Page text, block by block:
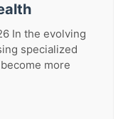
In the evolving
specialized
more